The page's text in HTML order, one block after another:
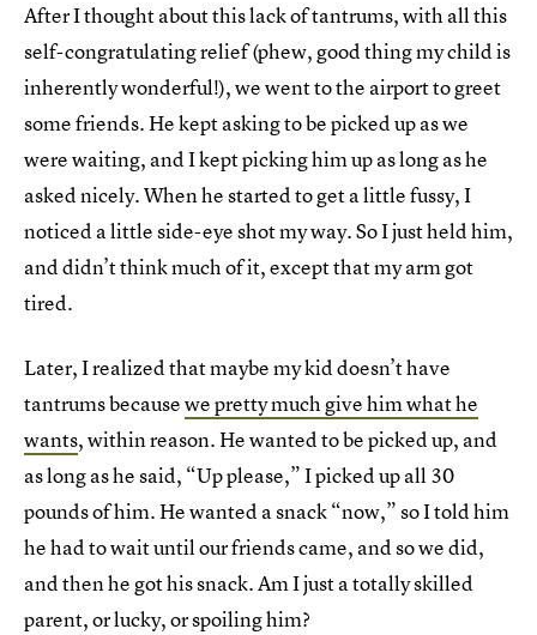
After I thought about this lack of tantrums, with all this
self-congratulating relief (phew, good thing my child is
inherently wonderful!), we went to the airport to greet
some friends. He kept asking to be picked up as we
were waiting, and I kept picking him up as long as he
asked nicely. When he started to get a little fussy, I
noticed a little side-eye shot my way. So I just held him,
and didn’t think much of it, except that my arm got
tired.
Later, I realized that maybe my kid doesn’t have
tantrums becausewe pretty much give him what he
wants, within reason. He wanted to be picked up, and
as long as he said, “Up please,” I picked up all 30
pounds of him. He wanted a snack “now,” so I told him
he had to wait until our friends came, and so we did,
and then he got his snack. Am I just a totally skilled
parent, or lucky, or spoiling him?